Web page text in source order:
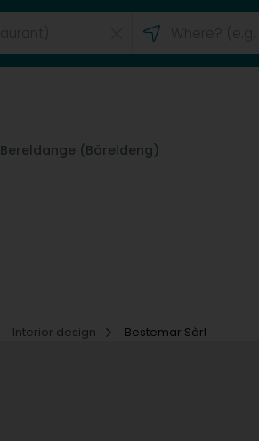
Bereldange (Bäreldeng)
Interior design Bestemar Sàrl